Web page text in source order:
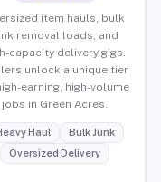
item hauls, bulk
removal loads, and
capacity delivery gigs.
unlock a unique tier
earning, high-volume
jobs in Green Acres.
Haul
Bulk Junk
Oversized Delivery